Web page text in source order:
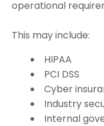
operational
This may include:
HIPAA
PCI DSS
Cyber
Industry
Internal